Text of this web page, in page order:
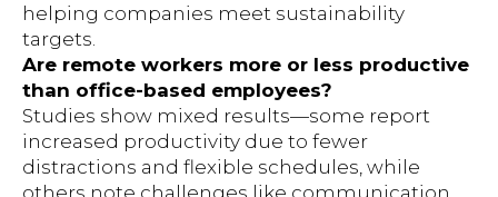
helping companies meet sustainability
targets.
Are remote workers more or less productive
than office-based employees?
Studies show mixed results—some report
increased productivity due to fewer
distractions and flexible schedules, while
others note challenges like communication